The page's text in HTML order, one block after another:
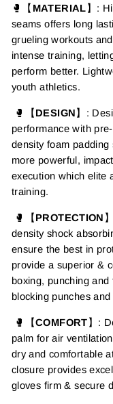
🥊【 MATERIAL 】 :
seamsoffers long
grueling workouts
intense training,
perform better.
youth athletics.
🥊【 DESIGN 】:
performance with
density foam padding
more powerful,
execution which elite
training.
🥊【 PROTECTION 】
density shock
ensure the best in
provide a superior &
boxing, punching and
blocking punches
🥊【COMFORT 】:
palm for air
dry and comfortable
closure provides
gloves firm & secure